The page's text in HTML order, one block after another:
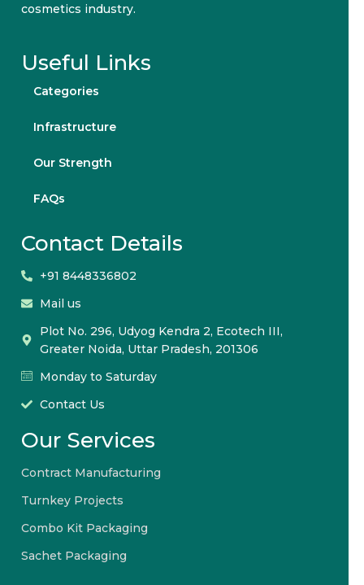
cosmetics industry.
Useful Links
Categories
Infrastructure
Our Strength
FAQs
Contact Details
+91 8448336802
Mail us
Plot No. 296, Udyog Kendra 2, Ecotech III,
Greater Noida, Uttar Pradesh, 201306
Monday to Saturday
Contact Us
Our Services
Contract Manufacturing
Turnkey Projects
Combo Kit Packaging
Sachet Packaging